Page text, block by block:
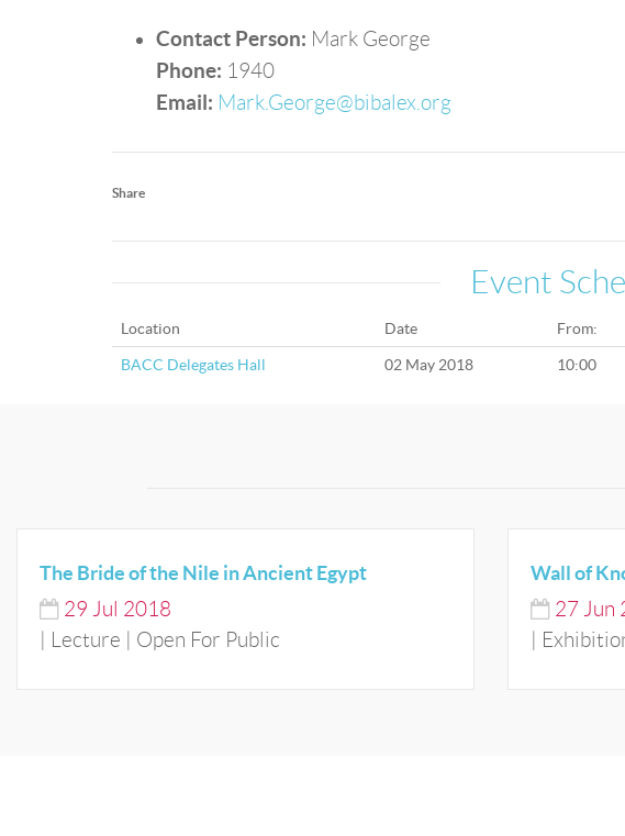
Contact Person: Mark George
Phone: 1940
Email: Mark.George@bibalex.org
Share
Event
Location Date From:
BACC Delegates Hall 02 May 2018 10:00
The Bride of the Nile in Ancient Egypt
29 Jul 2018
| Lecture | Open For Public
Wall of
27 Jun
|